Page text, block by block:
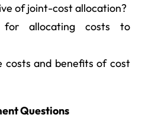
of joint-cost allocation?
for allocating costs to
costs and benefits of cost
Questions